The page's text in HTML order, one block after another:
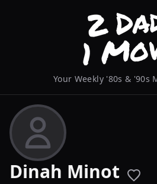
Your Weekly '80s & '90s
Dinah Minot